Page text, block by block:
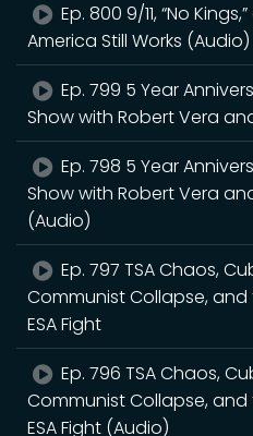
Ep. 800 9/11, “No
America Still Works (Audio)
Ep. 799 5 Year
Show with Robert Vera
Ep. 798 5 Year
Show with Robert Vera
(Audio)
Ep. 797 TSA Chaos,
Communist Collapse, and
ESA Fight
Ep. 796 TSA Chaos,
Communist Collapse, and
ESA Fight (Audio)